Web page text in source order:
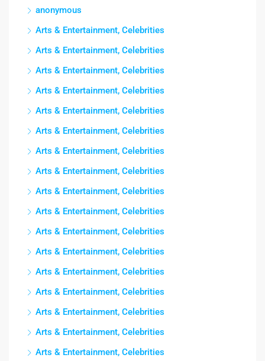
anonymous
Arts & Entertainment, Celebrities
Arts & Entertainment, Celebrities
Arts & Entertainment, Celebrities
Arts & Entertainment, Celebrities
Arts & Entertainment, Celebrities
Arts & Entertainment, Celebrities
Arts & Entertainment, Celebrities
Arts & Entertainment, Celebrities
Arts & Entertainment, Celebrities
Arts & Entertainment, Celebrities
Arts & Entertainment, Celebrities
Arts & Entertainment, Celebrities
Arts & Entertainment, Celebrities
Arts & Entertainment, Celebrities
Arts & Entertainment, Celebrities
Arts & Entertainment, Celebrities
Arts & Entertainment, Celebrities